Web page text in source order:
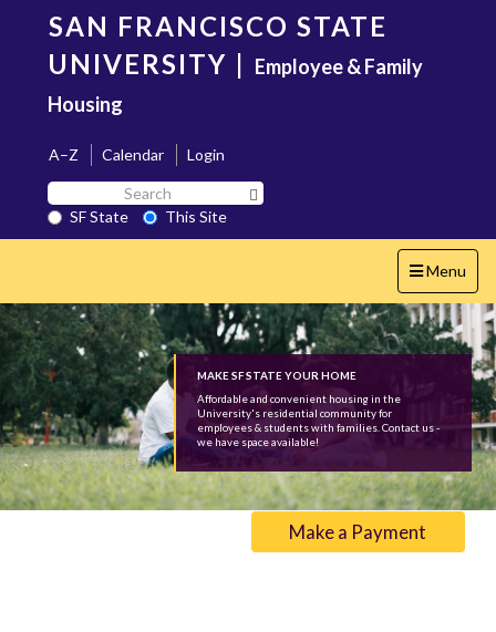
content
SAN FRANCISCO STATE
UNIVERSITY | Employee & Family
Housing
A–Z Calendar
Login
Search
SF
State
SF State
This Site
Toggle
navigation
Menu
MAKE SF STATE YOUR HOME
Affordable and convenient housing in the
University's residential community for
employees & students with families. Contact us -
we have space available!
Make a Payment